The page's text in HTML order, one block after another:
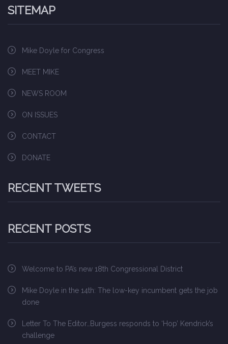
SITEMAP
Mike Doyle for Congress
MEET MIKE
NEWS ROOM
ON ISSUES
CONTACT
DONATE
RECENT TWEETS
RECENT POSTS
Welcome to PA’s new 18th Congressional District
Mike Doyle in the 14th: The low-key incumbent gets the job
done
Letter To The Editor…Burgess responds to ‘Hop’ Kendrick’s
challenge